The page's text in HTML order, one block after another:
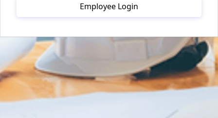
Employee Login